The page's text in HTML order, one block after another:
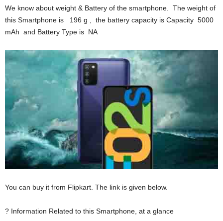
We know about weight & Battery of the smartphone. The weight of
this Smartphone is 196 g , the battery capacity is Capacity 5000
mAh and Battery Type is NA
You can buy it from Flipkart. The link is given below.
? Information Related to this Smartphone, at a glance 